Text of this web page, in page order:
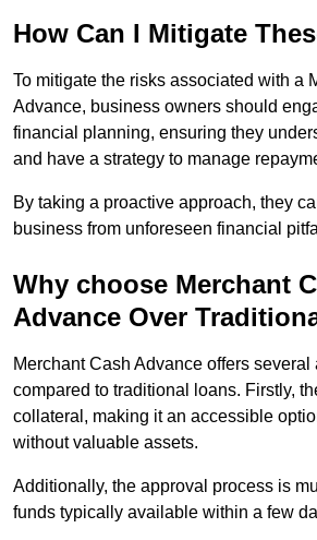
How Can I Mitigate
To mitigate the risks associated with a
Advance, business owners should
financial planning, ensuring they
and have a strategy to manage
By taking a proactive approach, they
business from unforeseen financial
Why choose Merchant
Advance Over
Merchant Cash Advance offers several
compared to traditional loans. Firstly,
collateral, making it an accessible
without valuable assets.
Additionally, the approval process is
funds typically available within a few